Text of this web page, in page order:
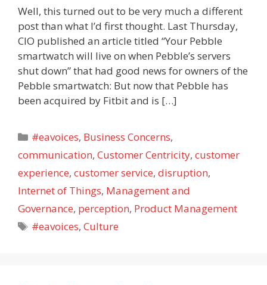
Well, this turned out to be very much a different
post than what I’d first thought. Last Thursday,
CIO published an article titled “Your Pebble
smartwatch will live on when Pebble’s servers
shut down” that had good news for owners of the
Pebble smartwatch: But now that Pebble has
been acquired by Fitbit and is […]
Categories
#eavoices, Business Concerns,
communication, Customer Centricity, customer
experience, customer service, disruption,
Internet of Things, Management and
Governance, perception, Product Management
Tags
#eavoices,Culture